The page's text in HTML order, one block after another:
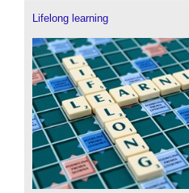
Lifelong learning